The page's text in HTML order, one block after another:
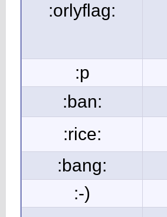
:orlyflag:
:p
:ban:
:rice:
:bang:
:-)